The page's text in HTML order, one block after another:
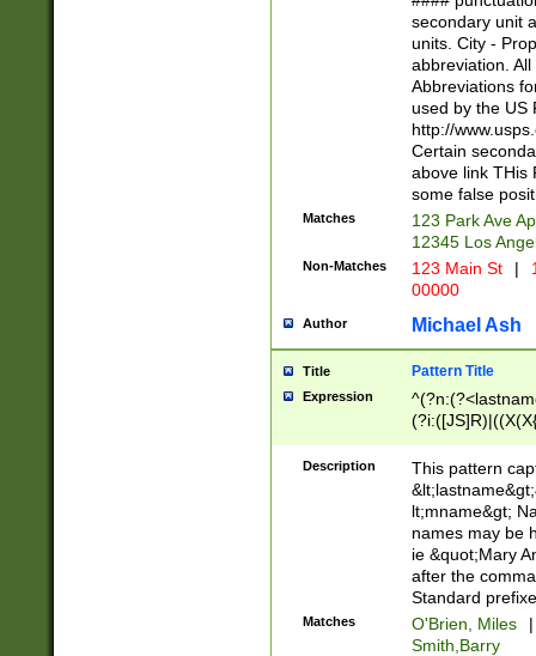
W]|RI|S[CD]
(?!0{5})\d{5}(-\d
secondary unit
units. City -
abbreviation.
Abbreviations
used by the US
http://
Certain
above link THis
some false
Matches
123 Park Ave
12345 Los
Non-Matches 123 Main St |
00000
Author Michael Ash
Title Pattern Title
Expression
(\w+?|\.)\
{0,2})$
Description
This pattern
lt;mname&gt;
names may be
ie &quot;Mary
after the
Standard
Matches O'Brien, Miles
|
Smith,Barry